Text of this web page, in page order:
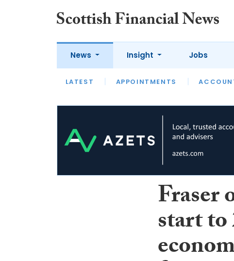
News
LATEST APPOINTMENTS
Insight
LATEST OPINION INTERVIEWS
Jobs
Fraser
start